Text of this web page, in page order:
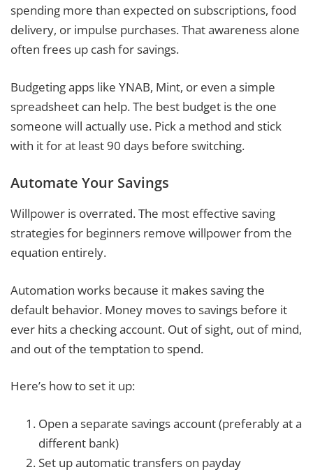
spending more than expected on subscriptions, food
delivery, or impulse purchases. That awareness alone
often frees up cash for savings.
Budgeting apps like YNAB, Mint, or even a simple
spreadsheet can help. The best budget is the one
someone will actually use. Pick a method and stick
with it for at least 90 days before switching.
Automate Your Savings
Willpower is overrated. The most effective saving
strategies for beginners remove willpower from the
equation entirely.
Automation works because it makes saving the
default behavior. Money moves to savings before it
ever hits a checking account. Out of sight, out of mind,
and out of the temptation to spend.
Here’s how to set it up:
Open a separate savings account (preferably at a
different bank)
Set up automatic transfers on payday